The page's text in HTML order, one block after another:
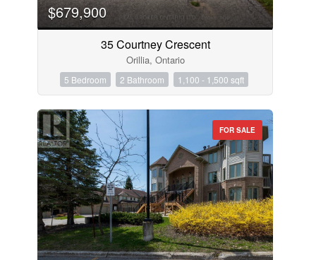
$679,900
35 Courtney Crescent
Orillia, Ontario
5 Bedroom 2 Bathroom 1,100 - 1,500 sqft
FOR SALE